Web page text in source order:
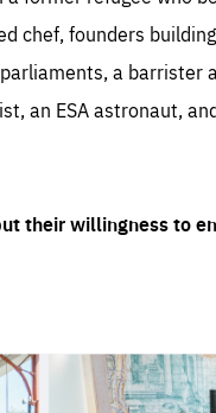
chef, founders
a barrister
an ESA astronaut,
their willingness to